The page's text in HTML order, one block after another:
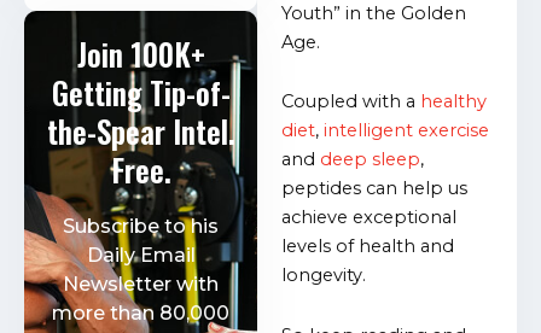
Youth” in the Golden
Age.
Coupled with a healthy
diet,intelligent exercise
and deep sleep,
peptides can help us
achieve exceptional
levels of health and
longevity.
Join 100K+
Getting Tip-of-
the-Spear Intel.
Free.
Subscribe to his
Daily Email
Newsletter with
more than 80,000